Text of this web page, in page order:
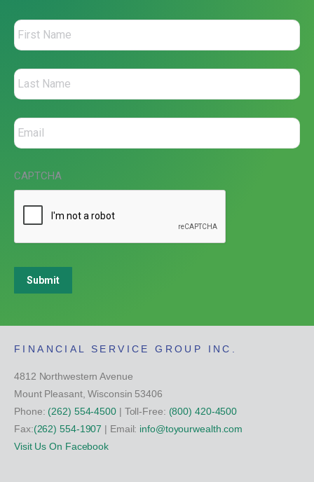
CAPTCHA
Submit
FINANCIAL SERVICE GROUP INC.
4812 Northwestern Avenue
Mount Pleasant, Wisconsin 53406
Phone: (262) 554-4500| Toll-Free: (800) 420-4500
Fax:(262) 554-1907 | Email: info@toyourwealth.com
Visit Us On Facebook